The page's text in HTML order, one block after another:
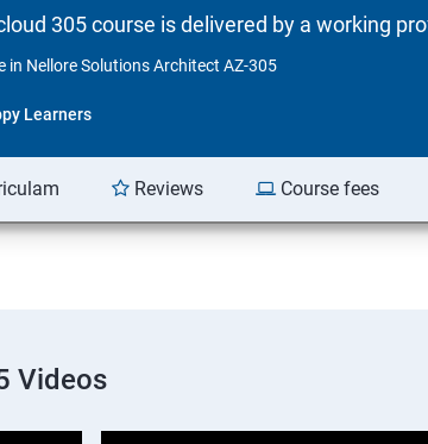
305 course is delivered by a working
Nellore Solutions Architect AZ-305
Learners
Reviews Course fees
Videos